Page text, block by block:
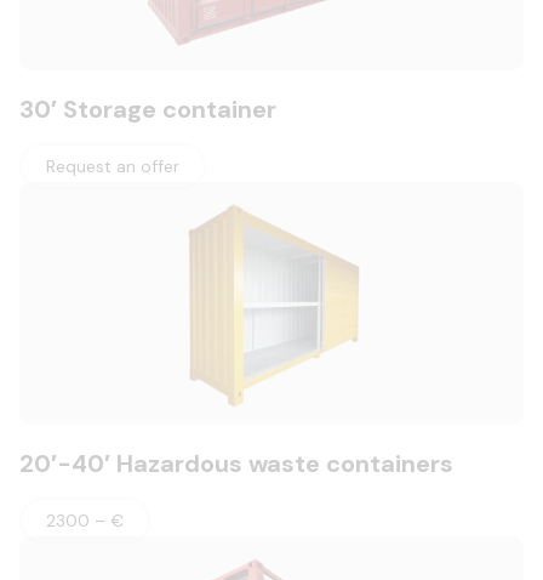
30′ Storage container
Request an offer
20′-40′ Hazardous waste containers
2300 – €